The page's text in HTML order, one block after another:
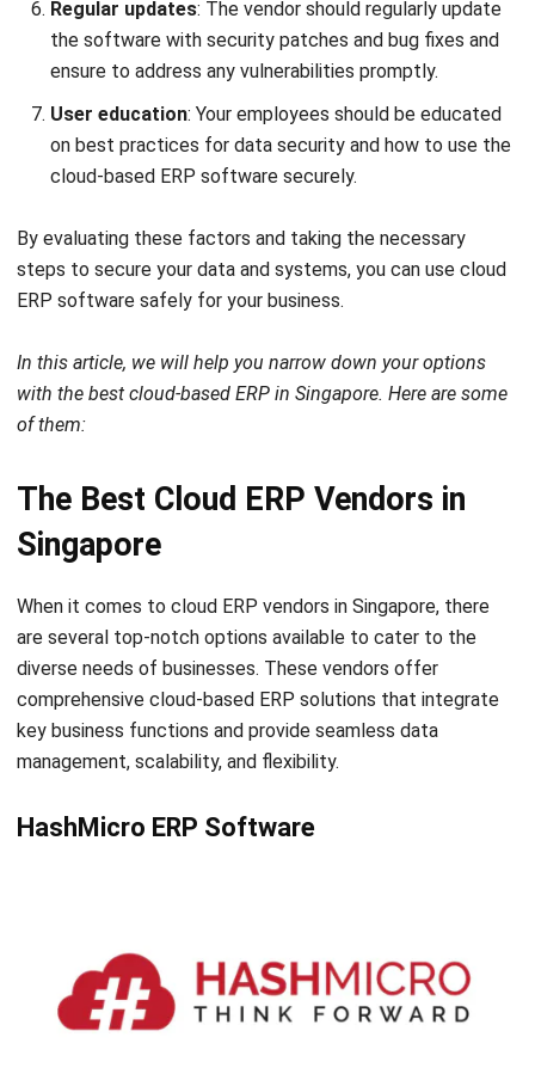
ERP
Best Work Management Tools for
Remote Teams in 2026
Holy Graciela- 25/06/2026
What is SaaS Enterprise Resource
Chandra Natsir - 03/06/2026
Lily Chen- 13/07/2026